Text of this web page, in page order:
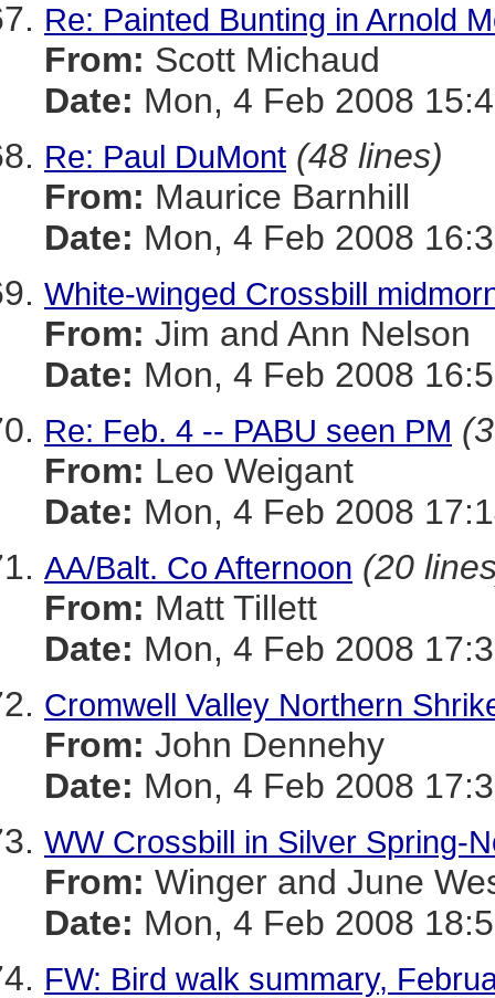
Re: Painted Bunting in Arnold
From: Scott Michaud
Date: Mon, 4 Feb 2008
Re: Paul DuMont (48 lines)
From: Maurice Barnhill
Date: Mon, 4 Feb 2008
White-winged Crossbill
From: Jim and Ann Nelson
Date: Mon, 4 Feb 2008
Re: Feb. 4 -- PABU seen PM
From: Leo Weigant
Date: Mon, 4 Feb 2008
AA/Balt. Co Afternoon (20
From: Matt Tillett
Date: Mon, 4 Feb 2008
Cromwell Valley Northern
From: John Dennehy
Date: Mon, 4 Feb 2008
WW Crossbill in Silver Spring-
From: Winger and June
Date: Mon, 4 Feb 2008
FW: Bird walk summary,